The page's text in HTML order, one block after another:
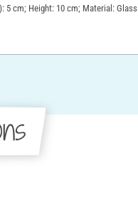
5 cm; Height: 10 cm; Material: Glass